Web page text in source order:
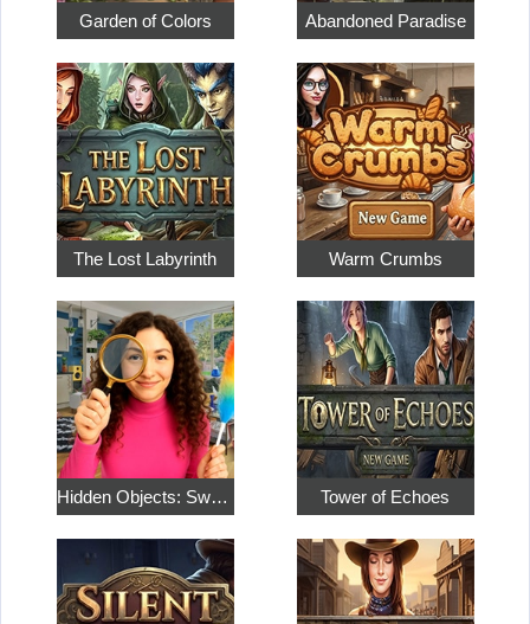
Garden of Colors Abandoned Paradise
The Lost Labyrinth Warm Crumbs
Hidden Objects: Sweet Home 4 Tower of Echoes